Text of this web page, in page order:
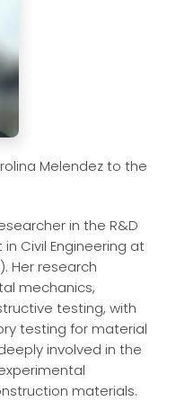
Melendez to the
in the R&D
in Civil Engineering at
Her research
mechanics,
testing, with
testing for material
involved in the
materials.